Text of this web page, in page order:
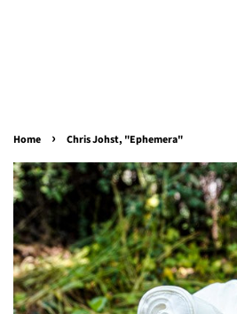
Home › Chris Johst, "Ephemera"